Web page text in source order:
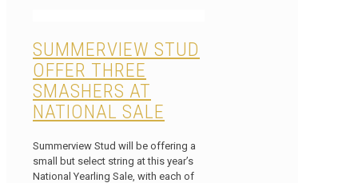
SUMMERVIEW STUD
OFFER THREE
SMASHERS AT
NATIONAL SALE
Summerview Stud will be offering a
small but select string at this year’s
National Yearling Sale, with each of